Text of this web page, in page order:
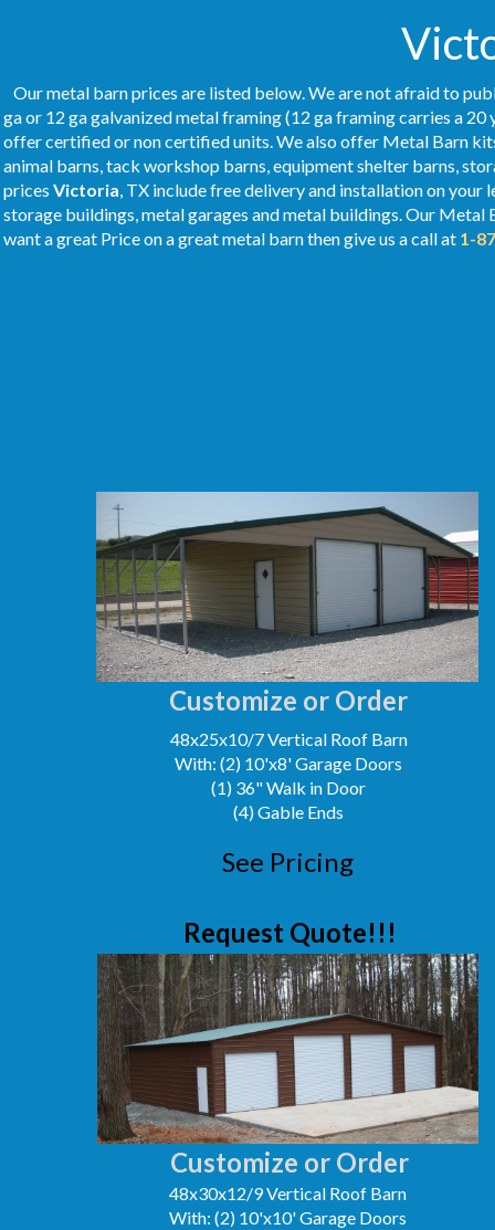
Our metal barn prices are listed below. We are not afraid to
ga or 12 ga galvanized metal framing (12 ga framing carries a
offer certified or non certified units. We also offer Metal Barn
animal barns, tack workshop barns, equipment shelter barns,
prices Victoria, TX include free delivery and installation on
storage buildings, metal garages and metal buildings. Our Metal
want a great Price on a great metal barn then give us a call at 1-
Customize or Order
48x25x10/7 Vertical Roof Barn
With: (2) 10'x8' Garage Doors
(1) 36" Walk in Door
(4) Gable Ends
Customize or Order
48x30x12/9 Vertical Roof Barn
With: (2) 10'x10' Garage Doors
See Pricing
Request Quote!!!